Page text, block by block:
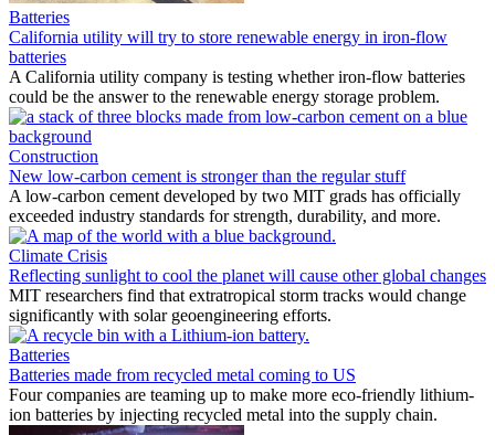
Batteries
California utility will try to store renewable energy in iron-flow
batteries
A California utility company is testing whether iron-flow batteries
could be the answer to the renewable energy storage problem.
Construction
New low-carbon cement is stronger than the regular stuff
A low-carbon cement developed by two MIT grads has officially
exceeded industry standards for strength, durability, and more.
Climate Crisis
Reflecting sunlight to cool the planet will cause other global changes
MIT researchers find that extratropical storm tracks would change
significantly with solar geoengineering efforts.
Batteries
Batteries made from recycled metal coming to US
Four companies are teaming up to make more eco-friendly lithium-
ion batteries by injecting recycled metal into the supply chain.